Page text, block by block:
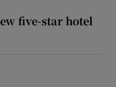
five-star hotel